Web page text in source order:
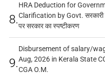
8.
HRA Deduction for
Clarification by Govt. सरकारी
पर सरकार का स्पष्टीकरण
9.
Disbursement of salary/
Aug, 2026 in Kerala State
CGA O.M.